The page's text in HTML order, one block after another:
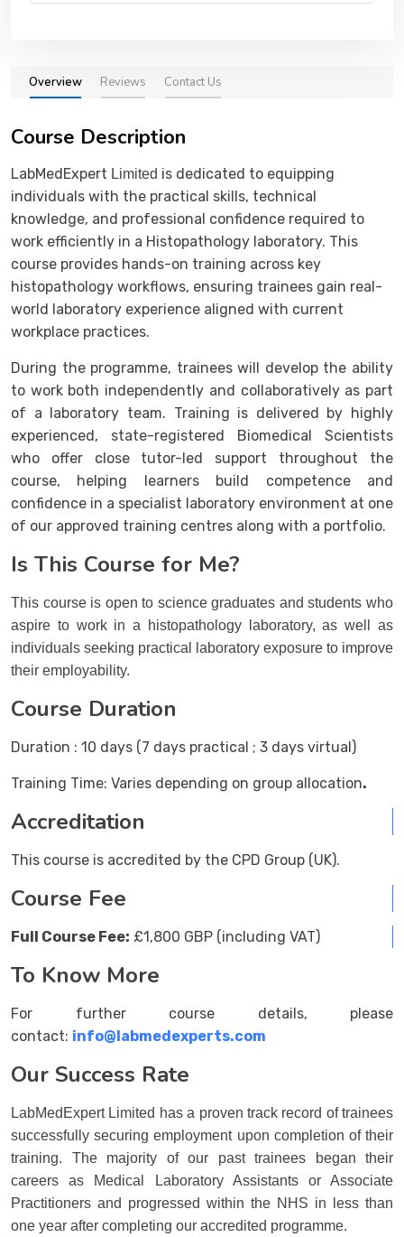
Overview Reviews Contact Us
Course Description
LabMedExpert Limited is dedicated to equipping
individuals with the practical skills, technical
knowledge, and professional confidence required to
work efficiently in a Histopathology laboratory. This
course provides hands-on training across key
histopathology workflows, ensuring trainees gain real-
world laboratory experience aligned with current
workplace practices.
During the programme, trainees will develop the ability
to work both independently and collaboratively as part
of a laboratory team. Training is delivered by highly
experienced, state-registered Biomedical Scientists
who offer close tutor-led support throughout the
course, helping learners build competence and
confidence in a specialist laboratory environment at one
of our approved training centres along with a portfolio.
Is This Course for Me?
This course is open to science graduates and students who
aspire to work in a histopathology laboratory, as well as
individuals seeking practical laboratory exposure to improve
their employability.
Course Duration
Duration : 10 days (7 days practical ; 3 days virtual)
Training Time: Varies depending on group allocation.
Accreditation
This course is accredited by the CPD Group (UK).
Course Fee
Full Course Fee: £1,800 GBP (including VAT)
To Know More
For further course details, please
contact: info@labmedexperts.com
Our Success Rate
LabMedExpert Limited has a proven track record of trainees
successfully securing employment upon completion of their
training. The majority of our past trainees began their
careers as Medical Laboratory Assistants or Associate
Practitioners and progressed within the NHS in less than
one year after completing our accredited programme.